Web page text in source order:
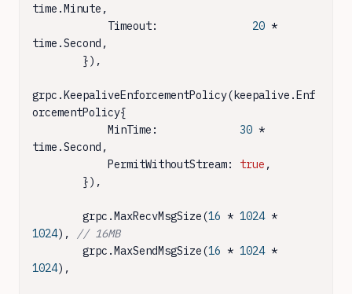
time.Minute,
            Timeout:
20 *
time.Second,
grpc.KeepaliveEnforcementPolicy(keepalive.Enf
orcementPolicy{
            MinTime:
30 *
time.Second,
            PermitWithoutStream:
true ,
        grpc.MaxRecvMsgSize(
16 * 1024
1024),
// 16MB
        grpc.MaxSendMsgSize(
16 * 1024
1024),